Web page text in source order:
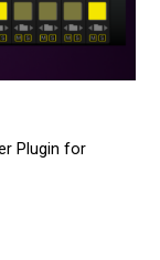
Plugin for